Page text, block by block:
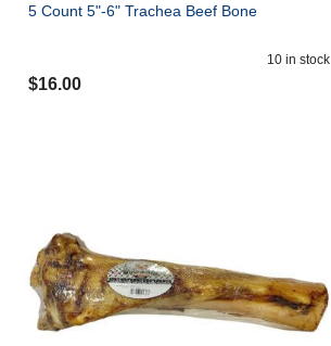
5 Count 5"-6" Trachea Beef Bone
10 in stock
$16.00